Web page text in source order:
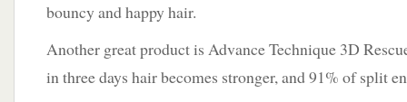
bouncy and happy hair.
Another great product is Advance Technique 3D
in three days hair becomes stronger, and 91% of split